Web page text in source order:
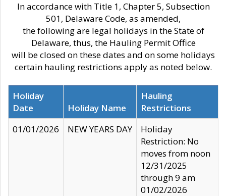
In accordance with Title 1, Chapter 5, Subsection
501, Delaware Code, as amended,
the following are legal holidays in the State of
Delaware, thus, the Hauling Permit Office
will be closed on these dates and on some holidays
certain hauling restrictions apply as noted below.
Holiday
Date
Holiday Name
Hauling
Restrictions
01/01/2026
NEW YEARS DAY
Holiday
Restriction: No
moves from noon
12/31/2025
through 9 am
01/02/2026